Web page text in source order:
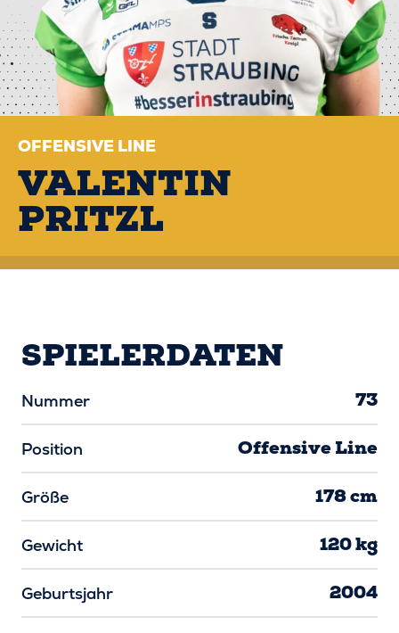
OFFENSIVE LINE
VALENTIN
PRITZL
SPIELERDATEN
Nummer 73
Position Offensive Line
Größe 178 cm
Gewicht 120 kg
Geburtsjahr 2004